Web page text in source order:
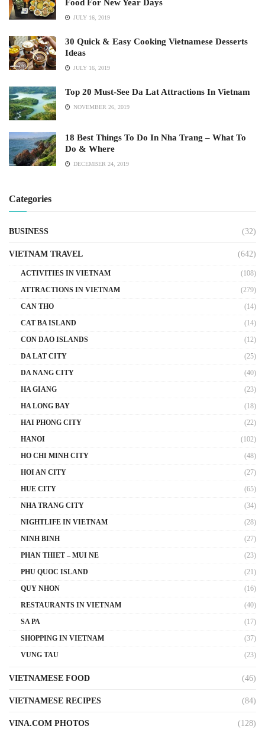
Food For New Year Days
JULY 16, 2019
30 Quick & Easy Cooking Vietnamese Desserts
Ideas
JULY 16, 2019
Top 20 Must-See Da Lat Attractions In Vietnam
NOVEMBER 26, 2019
18 Best Things To Do In Nha Trang – What To
Do & Where
DECEMBER 24, 2019
Categories
BUSINESS (32)
VIETNAM TRAVEL (642)
ACTIVITIES IN VIETNAM
(108)
ATTRACTIONS IN VIETNAM
(279)
CAN THO
(14)
CAT BA ISLAND
(14)
CON DAO ISLANDS
(12)
DA LAT CITY
(25)
DA NANG CITY
(40)
HA GIANG
(23)
HA LONG BAY
(18)
HAI PHONG CITY
(22)
HANOI
(102)
HO CHI MINH CITY
(48)
HOI AN CITY
(27)
HUE CITY
(65)
NHA TRANG CITY
(34)
NIGHTLIFE IN VIETNAM
(28)
NINH BINH
(27)
PHAN THIET – MUI NE
(23)
PHU QUOC ISLAND
(21)
QUY NHON
(16)
RESTAURANTS IN VIETNAM
(40)
SA PA
(17)
SHOPPING IN VIETNAM
(37)
VUNG TAU
(23)
VIETNAMESE FOOD (46)
VIETNAMESE RECIPES (84)
VINA.COM PHOTOS (128)